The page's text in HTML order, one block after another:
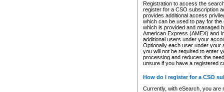
Registration to access the
register for a CSO subscription
provides additional access
which can be used to pay for
which is provided and managed
American Express (AMEX) and
additional users under your
Optionally each user under your
you will not be required to enter
processing and reduces the
unsure if you have a registered
How do I register for a CSO
Currently, with eSearch, you are